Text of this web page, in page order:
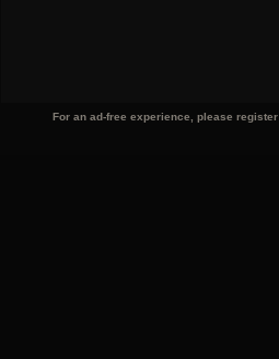
For an ad-free experience, please register